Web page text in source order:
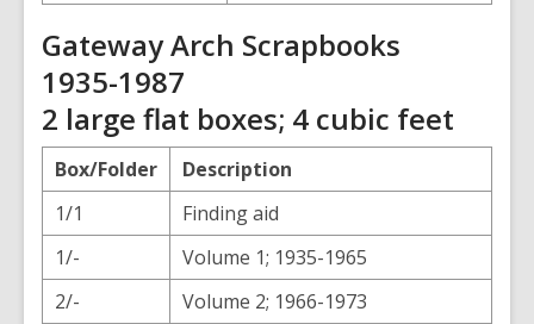
Gateway Arch Scrapbooks
1935-1987
2 large flat boxes; 4 cubic feet
Box/Folder
Description
1/1
Finding aid
1/-
Volume 1; 1935-1965
2/-
Volume 2; 1966-1973